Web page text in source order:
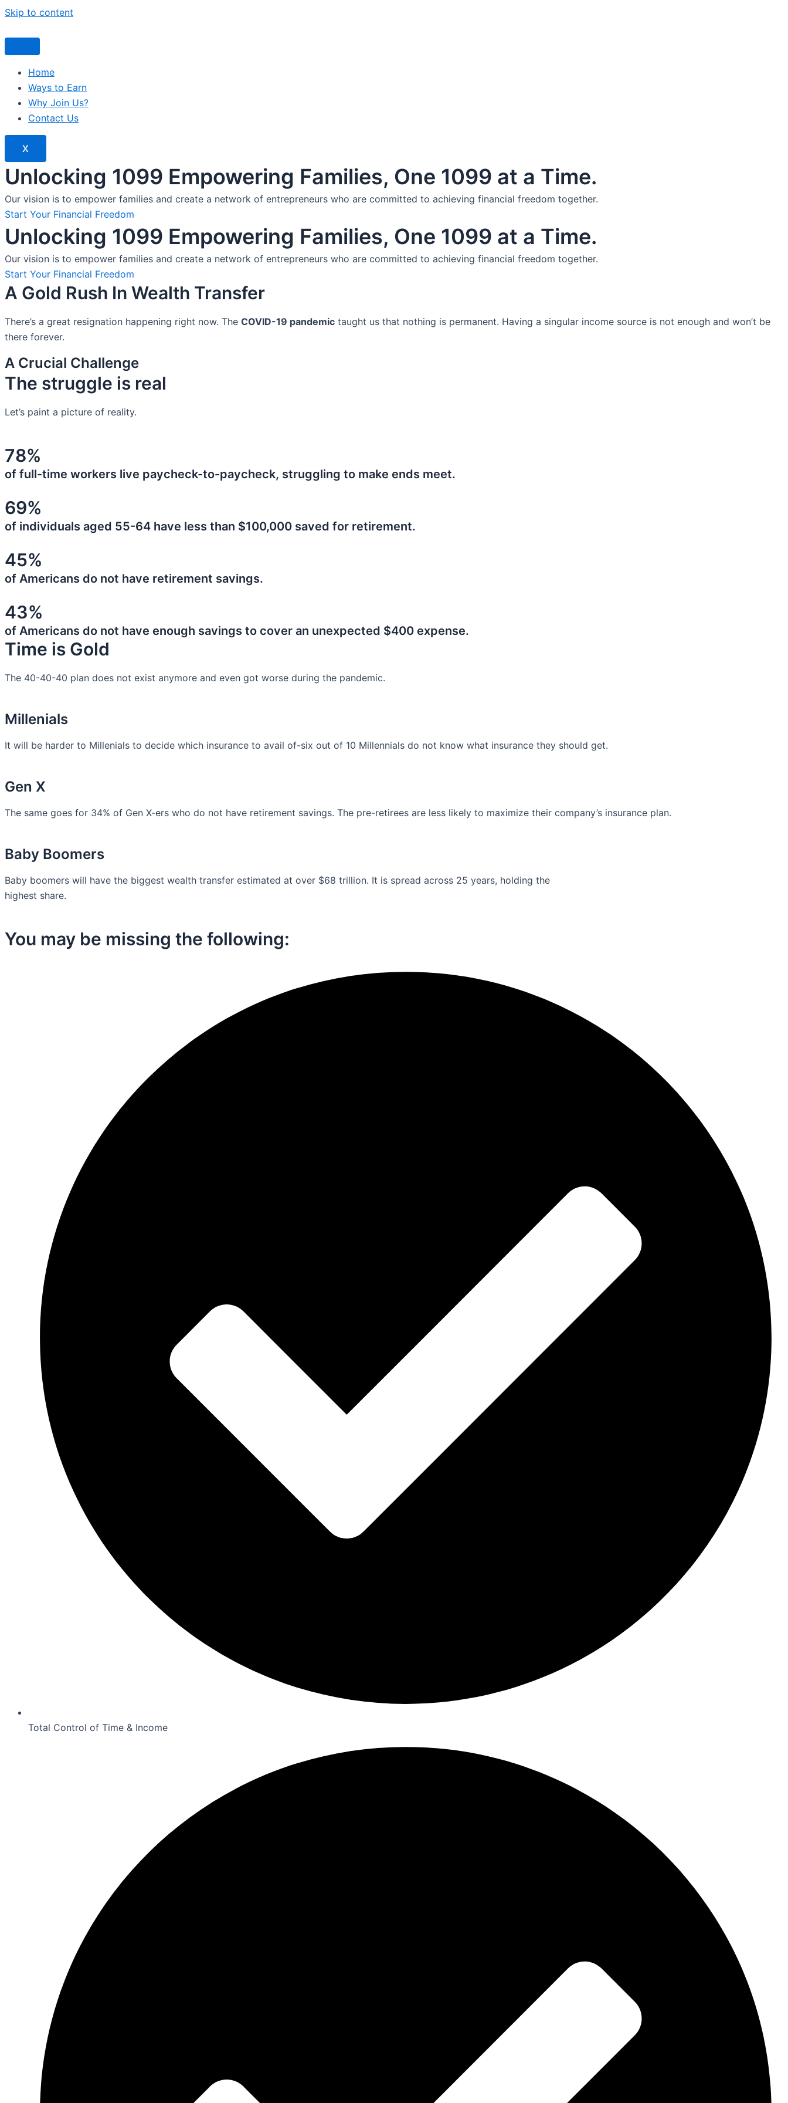
Skip to content
Home
Ways to Earn
Why Join Us?
Contact Us
X
Unlocking 1099 Empowering Families, One 1099 at a Time.
Our vision is to empower families and create a network of entrepreneurs who are committed to achieving financial freedom together.
Start Your Financial Freedom
Unlocking 1099 Empowering Families, One 1099 at a Time.
Our vision is to empower families and create a network of entrepreneurs who are committed to achieving financial freedom together.
Start Your Financial Freedom
A Gold Rush In Wealth Transfer
There’s a great resignation happening right now. The COVID-19 pandemic taught us that nothing is permanent. Having a singular income source is not enough and won’t be
there forever.
A Crucial Challenge
The struggle is real
Let’s paint a picture of reality.
78%
of full-time workers live paycheck-to-paycheck, struggling to make ends meet.
69%
of individuals aged 55-64 have less than $100,000 saved for retirement.
45%
of Americans do not have retirement savings.
43%
of Americans do not have enough savings to cover an unexpected $400 expense.
Time is Gold
The 40-40-40 plan does not exist anymore and even got worse during the pandemic.
Millenials
It will be harder to Millenials to decide which insurance to avail of-six out of 10 Millennials do not know what insurance they should get.
Gen X
The same goes for 34% of Gen X-ers who do not have retirement savings. The pre-retirees are less likely to maximize their company’s insurance plan.
Baby Boomers
Baby boomers will have the biggest wealth transfer estimated at over $68 trillion. It is spread across 25 years, holding the
highest share.
You may be missing the following:​
Total Control of Time & Income